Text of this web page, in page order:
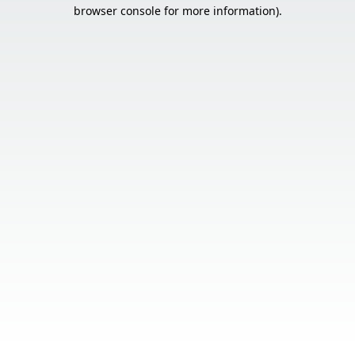
browser console for more information).